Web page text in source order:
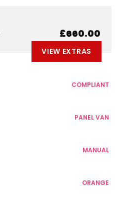
£660.00
VIEW EXTRAS
COMPLIANT
PANEL VAN
MANUAL
ORANGE